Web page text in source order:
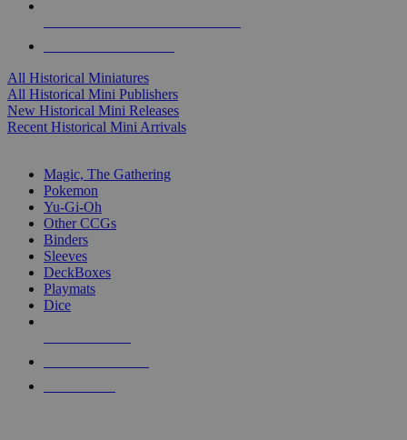
All Historical Miniatures
All Historical Mini Publishers
New Historical Mini Releases
Recent Historical Mini Arrivals
Magic, The Gathering
Pokemon
Yu-Gi-Oh
Other CCGs
Binders
Sleeves
DeckBoxes
Playmats
Dice